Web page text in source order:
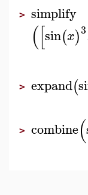
> simplify
([sin(x)3
> expand(
> combine(